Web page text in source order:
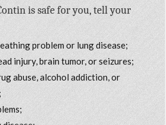
is safe for you, tell your
problem or lung disease;
injury, brain tumor, or seizures;
abuse, alcohol addiction, or